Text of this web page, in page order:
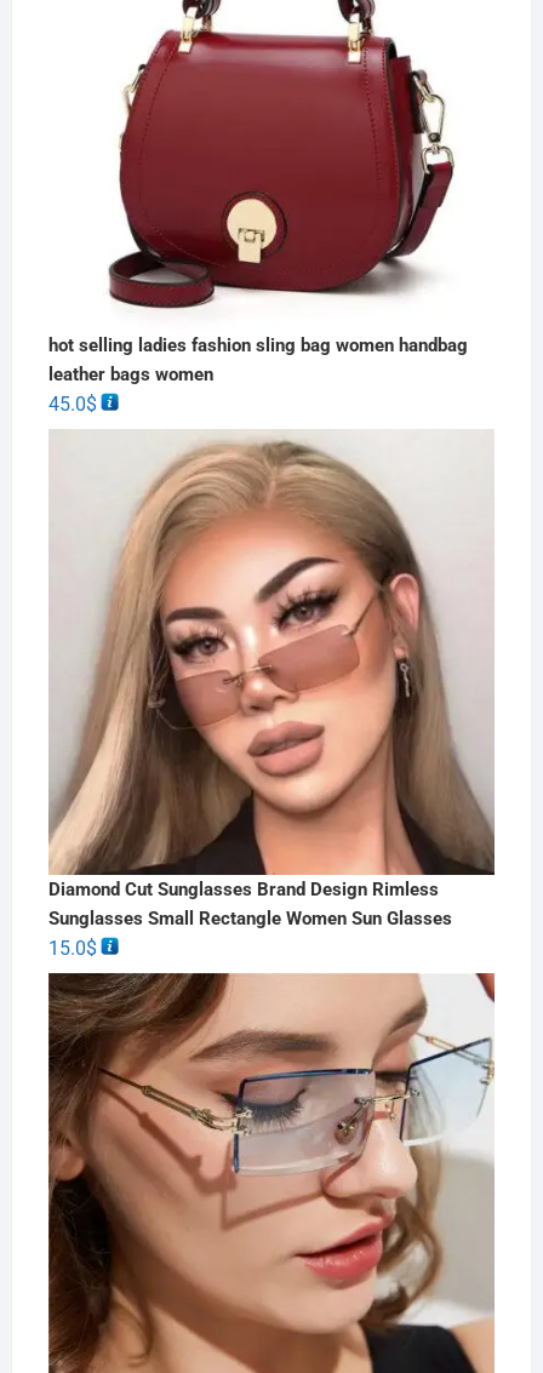
hot selling ladies fashion sling bag women handbag
leather bags women
45.0$
Diamond Cut Sunglasses Brand Design Rimless
Sunglasses Small Rectangle Women Sun Glasses
15.0$